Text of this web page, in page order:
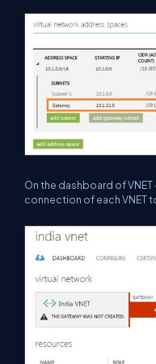
On the dashboard of
connection of each VNET